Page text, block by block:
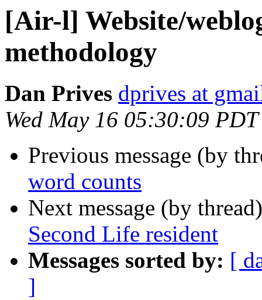
[Air-l] Website/
methodology
Dan Prives dprives at
Wed May 16 05:30:09
Previous message (by
word counts
Next message (by
Second Life resident
Messages sorted by: [
]